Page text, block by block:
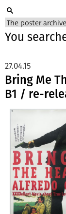
You
Bring Me
B1 / re-
27.04.15